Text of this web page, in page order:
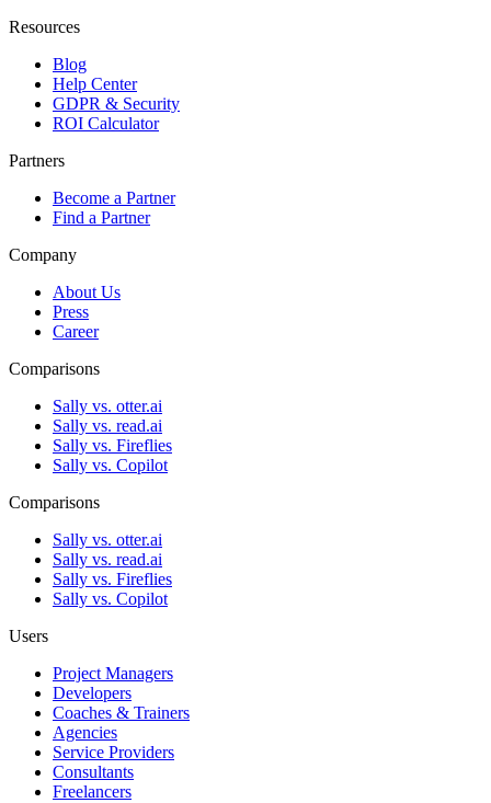
Resources
Blog
Help Center
GDPR & Security
ROI Calculator
Partners
Become a Partner
Find a Partner
Company
About Us
Press
Career
Comparisons
Sally vs. otter.ai
Sally vs. read.ai
Sally vs. Fireflies
Sally vs. Copilot
Comparisons
Sally vs. otter.ai
Sally vs. read.ai
Sally vs. Fireflies
Sally vs. Copilot
Users
Project Managers
Developers
Coaches & Trainers
Agencies
Service Providers
Consultants
Freelancers